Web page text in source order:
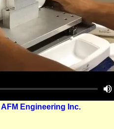
AFM Engineering Inc.